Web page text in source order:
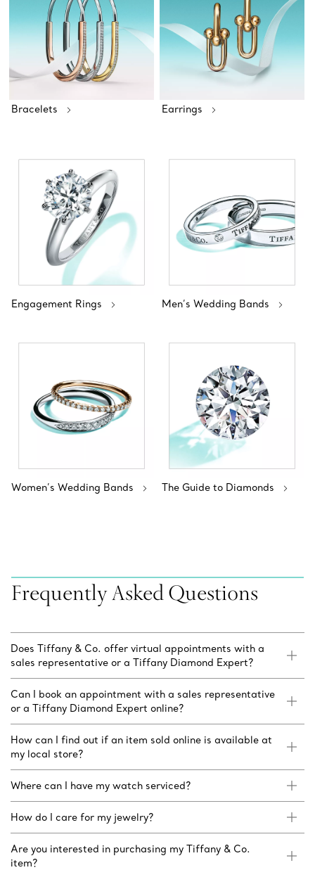
Bracelets Earrings
Engagement Rings Men’s Wedding Bands
Women’s Wedding Bands The Guide to Diamonds
Frequently Asked Questions
Does Tiffany & Co. offer virtual appointments with a
sales representative or a Tiffany Diamond Expert?
Can I book an appointment with a sales representative
or a Tiffany Diamond Expert online?
How can I find out if an item sold online is available at
my local store?
Where can I have my watch serviced?
How do I care for my jewelry?
Are you interested in purchasing my Tiffany & Co.
item?